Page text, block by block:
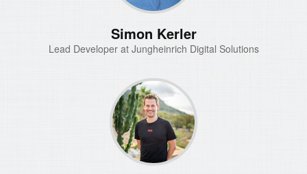
Simon Kerler
Lead Developer at Jungheinrich Digital Solutions